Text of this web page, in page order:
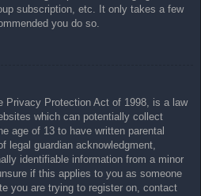
subscription, etc. It only takes a few
you do so.
Privacy Protection Act of 1998, is a law
which can potentially collect
age of 13 to have written parental
legal guardian acknowledgment,
identifiable information from a minor
if this applies to you as someone
you are trying to register on, contact